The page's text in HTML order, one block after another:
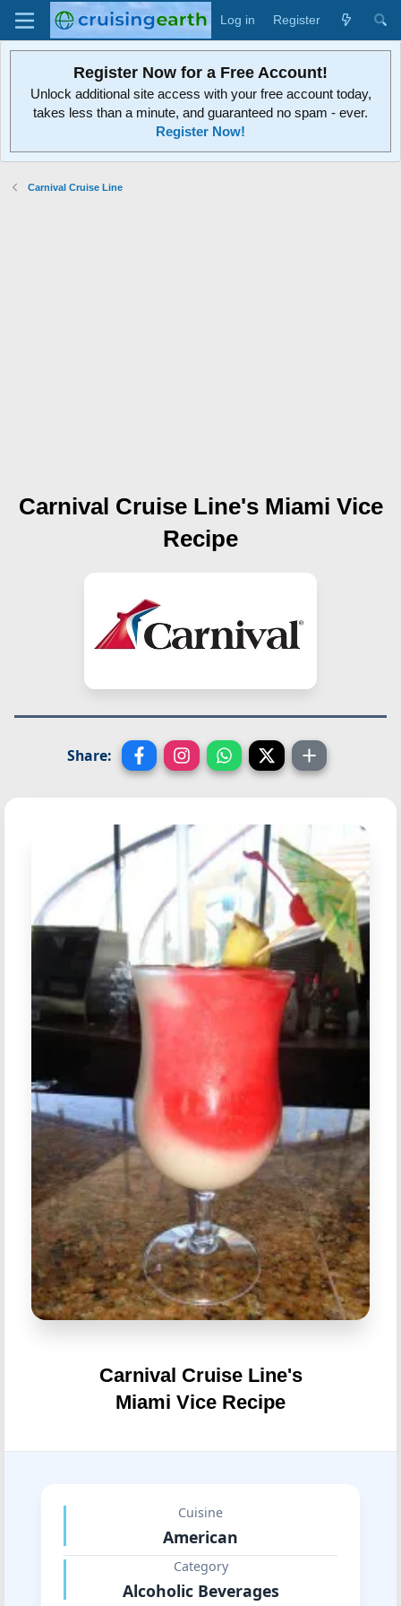
Log in Register
Register Now for a Free Account!
Unlock additional site access with your free account today,
takes less than a minute, and guaranteed no spam - ever.
Register Now!
Carnival Cruise Line
Carnival Cruise Line's Miami Vice
Recipe
Share:
Carnival Cruise Line's
Miami Vice Recipe
Cuisine
American
Category
Alcoholic Beverages